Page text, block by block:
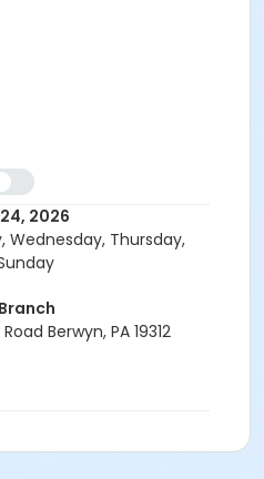
2026
Wednesday, Thursday,
Berwyn, PA 19312